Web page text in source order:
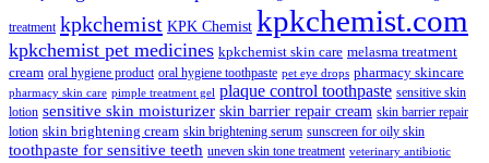
treatment kpkchemist KPK Chemist kpkchemist.com
kpkchemist pet medicines kpkchemist skin care melasma treatment
cream oral hygiene product oral hygiene toothpaste pet eye drops pharmacy skincare
pharmacy skin care pimple treatment gel plaque control toothpaste sensitive skin
lotion sensitive skin moisturizer skin barrier repair cream skin barrier repair
lotion skin brightening cream skin brightening serum sunscreen for oily skin
toothpaste for sensitive teeth uneven skin tone treatment veterinary antibiotic